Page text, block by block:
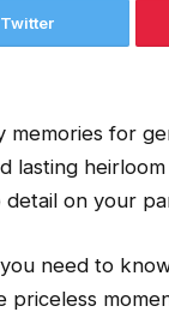
Twitter
memories for
lasting
on your
need to